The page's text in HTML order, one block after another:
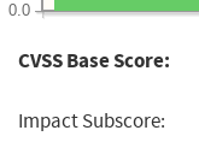
0.0
CVSS Base Score:
Impact Subscore: